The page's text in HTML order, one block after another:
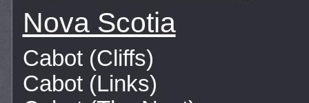
Nova Scotia
Cabot (Cliffs)
Cabot (Links)